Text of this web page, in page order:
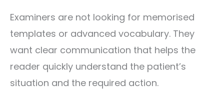
Examiners are not looking for memorised
templates or advanced vocabulary. They
want clear communication that helps the
reader quickly understand the patient’s
situation and the required action.